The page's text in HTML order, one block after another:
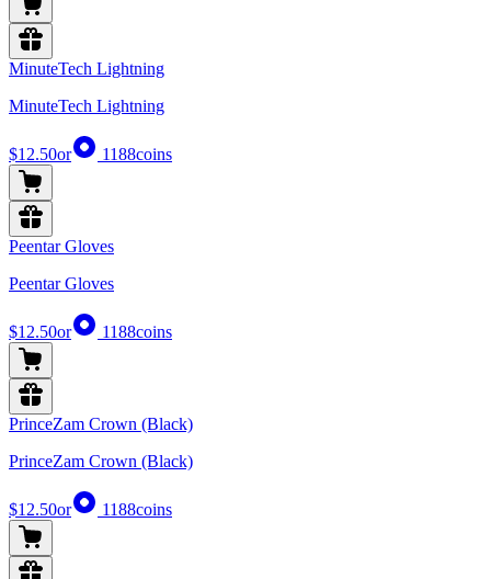
MinuteTech Lightning
MinuteTech Lightning
$12.50or 1188coins
Peentar Gloves
Peentar Gloves
$12.50or 1188coins
PrinceZam Crown (Black)
PrinceZam Crown (Black)
$12.50or 1188coins